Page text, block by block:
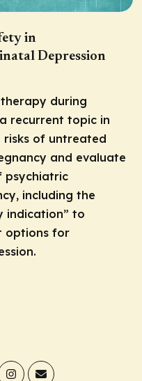
in
Depression
during
recurrent topic in
risks of untreated
and evaluate
psychiatric
including the
indication” to
options for